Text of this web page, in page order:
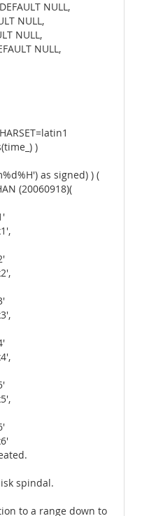
NULL,
NULL,
NULL,
NULL,
)
as signed) ) (
(20060918)(
spindal.
to a range down to